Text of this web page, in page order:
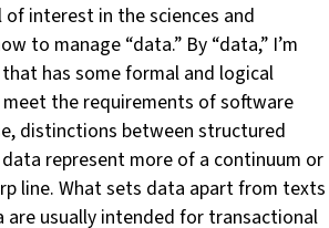
interest in the sciences and
to manage “data.” By “data,” I’m
has some formal and logical
the requirements of software
distinctions between structured
represent more of a continuum or
line. What sets data apart from texts
usually intended for transactional